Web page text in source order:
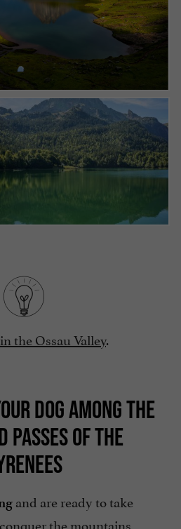
the Ossau Valley.
DOG AMONG THE
PASSES OF THE
and are ready to take
the mountains,